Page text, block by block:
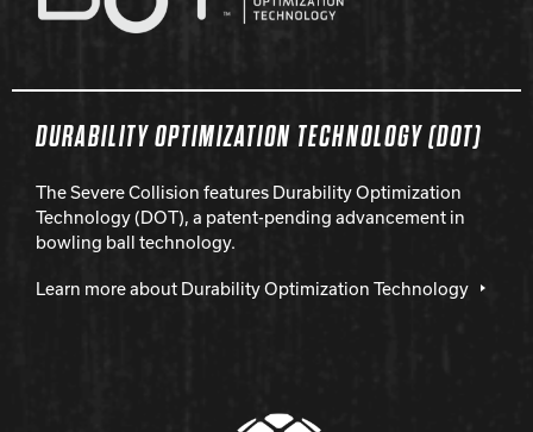
DURABILITY OPTIMIZATION TECHNOLOGY (DOT)
The Severe Collision features Durability Optimization
Technology (DOT), a patent-pending advancement in
bowling ball technology.
Learn more about Durability Optimization Technology